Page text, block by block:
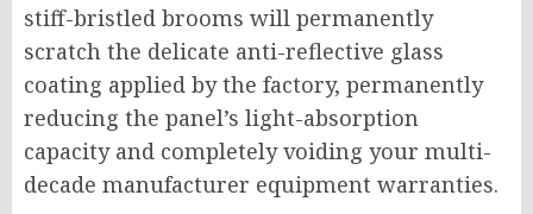
stiff-bristled brooms will permanently
scratch the delicate anti-reflective glass
coating applied by the factory, permanently
reducing the panel’s light-absorption
capacity and completely voiding your multi-
decade manufacturer equipment warranties.